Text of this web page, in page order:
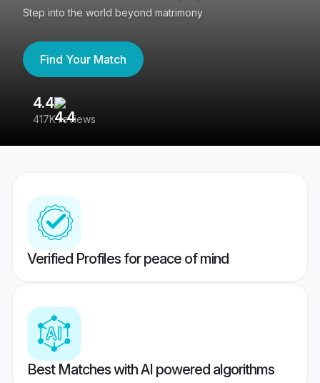
Step into the world beyond matrimony
Find Your Match
4.4
417K reviews
Verified Profiles for peace of mind
Best Matches with AI powered algorithms